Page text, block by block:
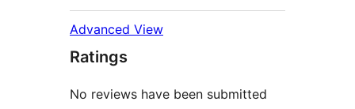
Advanced View
Ratings
No reviews have been submitted